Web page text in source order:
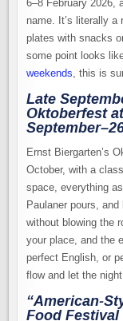
6–8 February 2026,
name. It’s literally a
plates with snacks
some point looks
weekends , this is
Late
Oktoberfest
Ernst Biergarten’s
October, with a
space, everything
Paulaner pours,
without blowing the
your place, and the
perfect English, or
flow and let the
“American-
Food Festival